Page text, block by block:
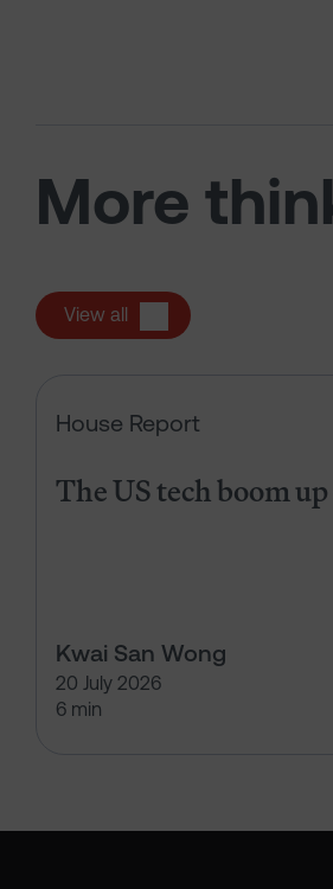
More
View all
House Report
The US tech boom
Kwai San Wong
20 July 2026
6 min